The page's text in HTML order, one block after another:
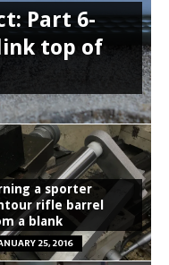
Part 6-
top of
a sporter
rifle barrel
a blank
25, 2016